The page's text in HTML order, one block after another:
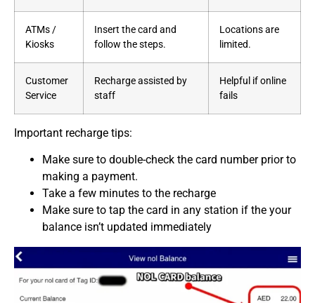
ATMs /
Kiosks
Insert the card and
follow the steps.
Locations are
limited.
Customer
Service
Recharge assisted by
staff
Helpful if online
fails
Important recharge tips:
Make sure to double-check the card number prior to
making a payment.
Take a few minutes to the recharge
Make sure to tap the card in any station if the your
balance isn’t updated immediately